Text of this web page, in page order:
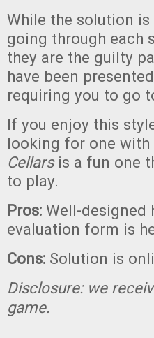
While the solution
going through each
they are the guilty
have been
requiring you to go
If you enjoy this
looking for one
Cellars is a fun one
to play.
Pros: Well-designed
evaluation form is
Cons: Solution is
Disclosure: we
game.